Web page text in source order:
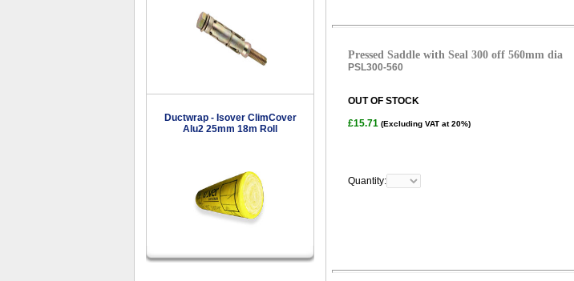
Ductwrap - Isover ClimCover
Alu2 25mm 18m Roll
Pressed Saddle with Seal 300 off 560mm dia
PSL300-560
OUT OF STOCK
£15.71 (Excluding VAT at 20%)
Quantity: